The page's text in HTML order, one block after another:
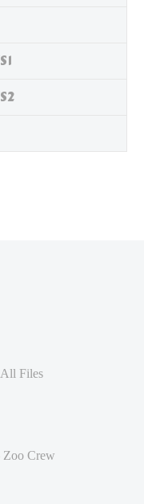
Files
Zoo Crew